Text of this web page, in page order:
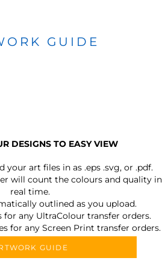
GUIDE
DESIGNS TO EASY VIEW
your art files in as .eps .svg, or .pdf.
will count the colours and quality in
real time.
outlined as you upload.
for any UltraColour transfer orders.
for any Screen Print transfer orders.
GUIDE